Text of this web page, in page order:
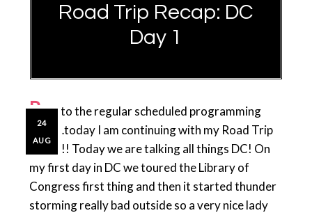
Road Trip Recap: DC
Day 1
24
AUG
Back to the regular scheduled programming
folks…today I am continuing with my Road Trip
Recap!! Today we are talking all things DC! On
my first day in DC we toured the Library of
Congress first thing and then it started thunder
storming really bad outside so a very nice lady